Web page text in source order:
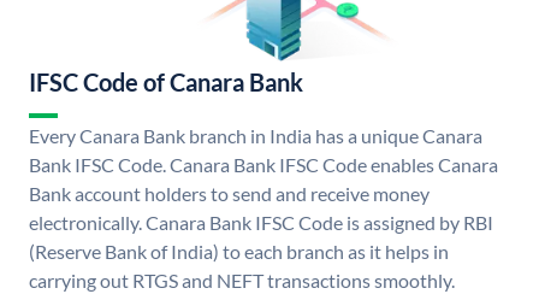
IFSC Code of Canara Bank
Every Canara Bank branch in India has a unique Canara
Bank IFSC Code. Canara Bank IFSC Code enables Canara
Bank account holders to send and receive money
electronically. Canara Bank IFSC Code is assigned by RBI
(Reserve Bank of India) to each branch as it helps in
carrying out RTGS and NEFT transactions smoothly.